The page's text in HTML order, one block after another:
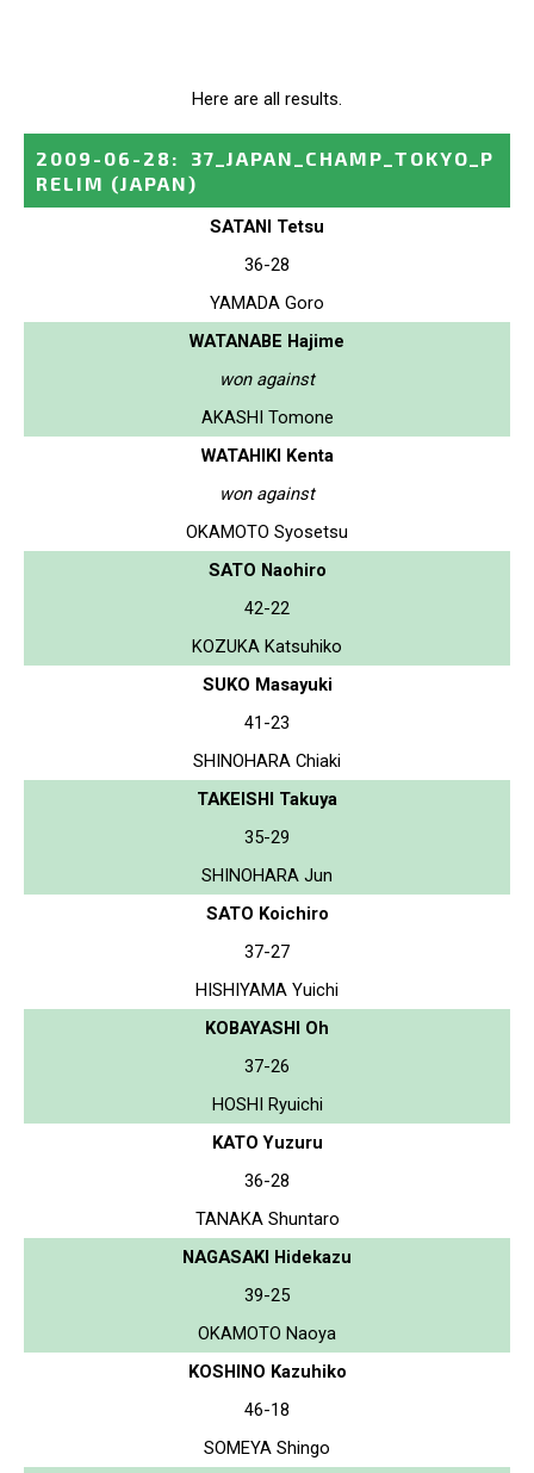
Here are all results.
2009-06-28 :
37_JAPAN_CHAMP_TOKYO_P
RELIM (JAPAN)
SATANI Tetsu
36-28
YAMADA Goro
WATANABE Hajime
won against
AKASHI Tomone
WATAHIKI Kenta
won against
OKAMOTO Syosetsu
SATO Naohiro
42-22
KOZUKA Katsuhiko
SUKO Masayuki
41-23
SHINOHARA Chiaki
TAKEISHI Takuya
35-29
SHINOHARA Jun
SATO Koichiro
37-27
HISHIYAMA Yuichi
KOBAYASHI Oh
37-26
HOSHI Ryuichi
KATO Yuzuru
36-28
TANAKA Shuntaro
NAGASAKI Hidekazu
39-25
OKAMOTO Naoya
KOSHINO Kazuhiko
46-18
SOMEYA Shingo